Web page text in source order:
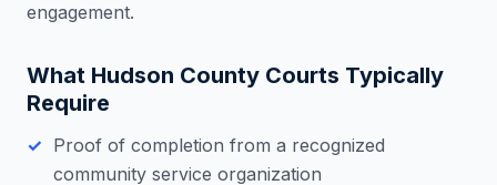
engagement.
What Hudson County Courts Typically
Require
Proof of completion from a recognized
community service organization